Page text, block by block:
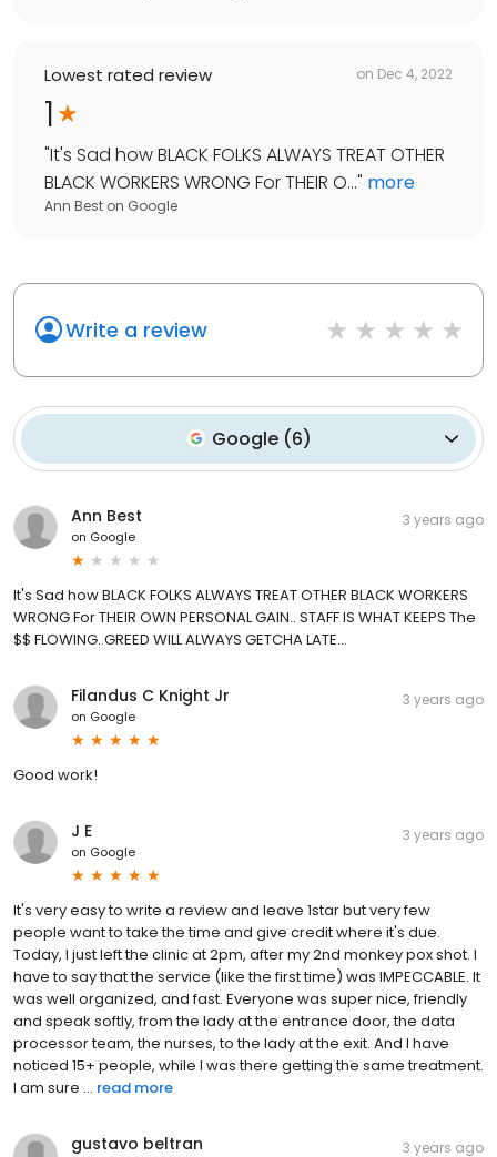
Lowest rated review on Dec 4, 2022
1
"It's Sad how BLACK FOLKS ALWAYS TREAT OTHER
BLACK WORKERS WRONG For THEIR O..." more
Ann Best on Google
Write a review
Google (6)
Ann Best
on Google
3 years ago
It's Sad how BLACK FOLKS ALWAYS TREAT OTHER BLACK WORKERS
WRONG For THEIR OWN PERSONAL GAIN.. STAFF IS WHAT KEEPS The
$$ FLOWING..GREED WILL ALWAYS GETCHA LATE...
Filandus C Knight Jr
on Google
3 years ago
Good work!
J E
on Google
3 years ago
It's very easy to write a review and leave 1star but very few
people want to take the time and give credit where it's due.
Today, I just left the clinic at 2pm, after my 2nd monkey pox shot. I
have to say that the service (like the first time) was IMPECCABLE. It
was well organized, and fast. Everyone was super nice, friendly
and speak softly, from the lady at the entrance door, the data
processor team, the nurses, to the lady at the exit. And I have
noticed 15+ people, while I was there getting the same treatment.
I am sure ... read more
gustavo beltran 3 years ago